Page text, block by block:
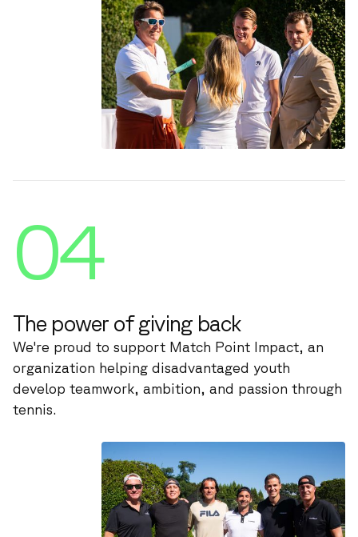
The power of giving back
We're proud to support Match Point Impact, an
organization helping disadvantaged youth
develop teamwork, ambition, and passion through
tennis.
04